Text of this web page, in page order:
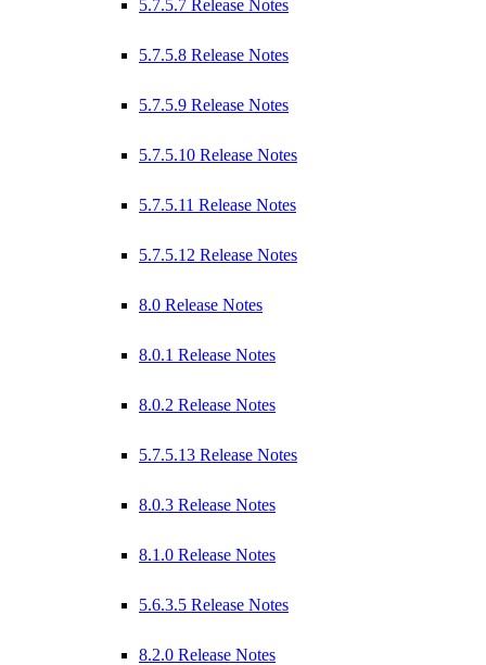
5.7.5.7 Release Notes
5.7.5.8 Release Notes
5.7.5.9 Release Notes
5.7.5.10 Release Notes
5.7.5.11 Release Notes
5.7.5.12 Release Notes
8.0 Release Notes
8.0.1 Release Notes
8.0.2 Release Notes
5.7.5.13 Release Notes
8.0.3 Release Notes
8.1.0 Release Notes
5.6.3.5 Release Notes
8.2.0 Release Notes